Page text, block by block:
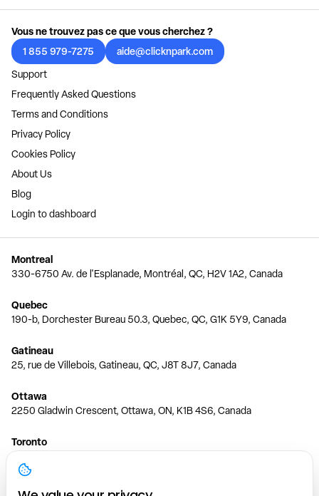
Vous ne trouvez pas ce que vous cherchez ?
1 855 979-7275
aide@clicknpark.com
Support
Frequently Asked Questions
Terms and Conditions
Privacy Policy
Cookies Policy
About Us
Blog
Login to dashboard
Montreal
330-6750 Av. de l'Esplanade, Montréal, QC, H2V 1A2, Canada
Quebec
190-b, Dorchester Bureau 50.3, Quebec, QC, G1K 5Y9, Canada
Gatineau
25, rue de Villebois, Gatineau, QC, J8T 8J7, Canada
Ottawa
2250 Gladwin Crescent, Ottawa, ON, K1B 4S6, Canada
Toronto
150 Ferrand Dr, 6th Floor, Toronto, ON, M3C 3E5, Canada
Vancouver